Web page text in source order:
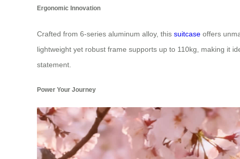
Ergonomic Innovation
Crafted from 6-series aluminum alloy, this suitcase offers
lightweight yet robust frame supports up to 110kg, making it
statement.
Power Your Journey